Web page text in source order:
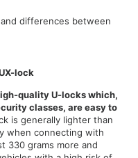
differences between
lock
quality U-locks which,
classes, are easy to
is generally lighter than
when connecting with
330 grams more and